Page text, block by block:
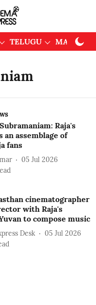
TELUGU
Raja's
an assemblage of
fans
05 Jul 2026
cinematographer
with Raja's
to compose music
Desk
05 Jul 2026